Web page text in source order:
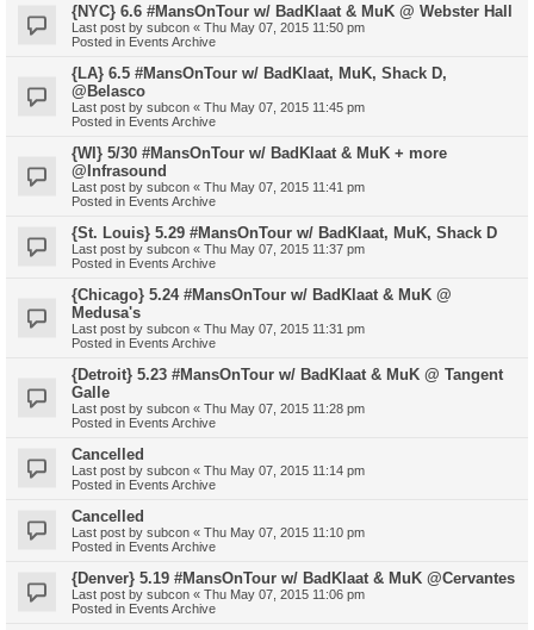
{NYC} 6.6 #MansOnTour w/ BadKlaat & MuK @ Webster Hall
Last post by subcon « Thu May 07, 2015 11:50 pm
Posted in Events Archive
{LA} 6.5 #MansOnTour w/ BadKlaat, MuK, Shack D,
@Belasco
Last post by subcon « Thu May 07, 2015 11:45 pm
Posted in Events Archive
{WI} 5/30 #MansOnTour w/ BadKlaat & MuK + more
@Infrasound
Last post by subcon « Thu May 07, 2015 11:41 pm
Posted in Events Archive
{St. Louis} 5.29 #MansOnTour w/ BadKlaat, MuK, Shack D
Last post by subcon « Thu May 07, 2015 11:37 pm
Posted in Events Archive
{Chicago} 5.24 #MansOnTour w/ BadKlaat & MuK @
Medusa's
Last post by subcon « Thu May 07, 2015 11:31 pm
Posted in Events Archive
{Detroit} 5.23 #MansOnTour w/ BadKlaat & MuK @ Tangent
Galle
Last post by subcon « Thu May 07, 2015 11:28 pm
Posted in Events Archive
Cancelled
Last post by subcon « Thu May 07, 2015 11:14 pm
Posted in Events Archive
Cancelled
Last post by subcon « Thu May 07, 2015 11:10 pm
Posted in Events Archive
{Denver} 5.19 #MansOnTour w/ BadKlaat & MuK @Cervantes
Last post by subcon « Thu May 07, 2015 11:06 pm
Posted in Events Archive